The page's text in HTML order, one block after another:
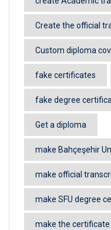
Create the official
Custom diploma
fake certificates
fake degree
Get a diploma
make Bahçeşehir
make official
make SFU degree
make the certificate